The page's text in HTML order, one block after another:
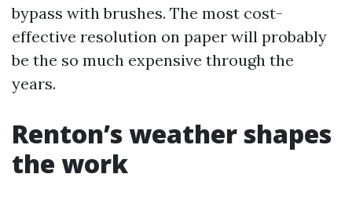
bypass with brushes. The most cost-
effective resolution on paper will probably
be the so much expensive through the
years.
Renton’s weather shapes
the work